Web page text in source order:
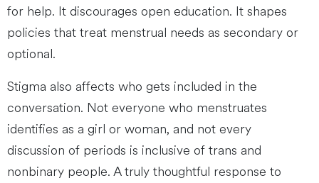
for help. It discourages open education. It shapes
policies that treat menstrual needs as secondary or
optional.
Stigma also affects who gets included in the
conversation. Not everyone who menstruates
identifies as a girl or woman, and not every
discussion of periods is inclusive of trans and
nonbinary people. A truly thoughtful response to